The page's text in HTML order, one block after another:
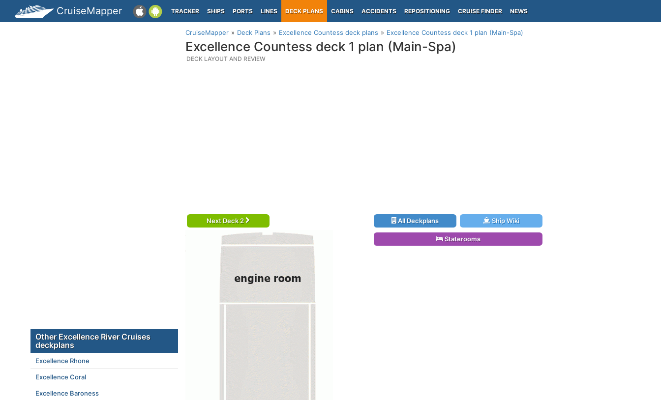
CruiseMapper TRACKER SHIPS PORTS LINES DECK PLANS CABINS ACCIDENTS REPOSITIONING CRUISE FINDER NEWS
CruiseMapper Deck Plans Excellence Countess deck plans Excellence Countess deck 1 plan (Main-Spa)
Excellence Countess deck 1 plan (Main-Spa)
DECK LAYOUT AND REVIEW
Next Deck 2 All Deckplans Ship Wiki
Staterooms
Other Excellence River Cruises
deckplans
Excellence Rhone
Excellence Coral
Excellence Baroness